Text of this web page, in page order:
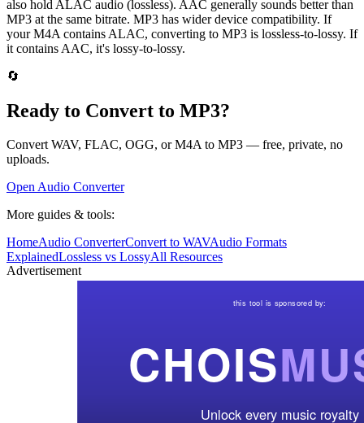
also hold ALAC audio (lossless). AAC generally sounds better than
MP3 at the same bitrate. MP3 has wider device compatibility. If
your M4A contains ALAC, converting to MP3 is lossless-to-lossy. If
it contains AAC, it's lossy-to-lossy.
🔄
Ready to Convert to MP3?
Convert WAV, FLAC, OGG, or M4A to MP3 — free, private, no
uploads.
Open Audio Converter
More guides & tools:
HomeAudio ConverterConvert to WAVAudio Formats
ExplainedLossless vs LossyAll Resources
Advertisement